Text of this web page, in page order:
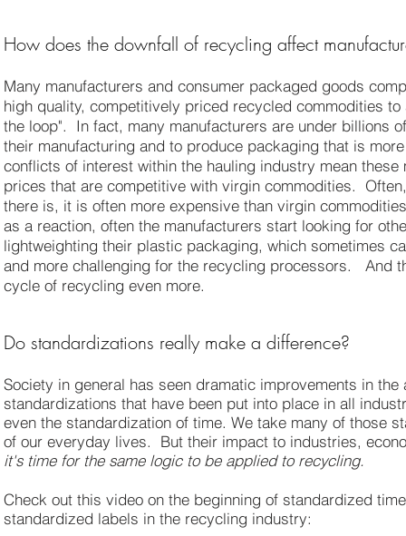
How does the downfall of recycling affect
Many manufacturers and consumer packaged goods
high quality, competitively priced recycled commodities
the loop". In fact, many manufacturers are under billions
their manufacturing and to produce packaging that is
conflicts of interest within the hauling industry mean
prices that are competitive with virgin commodities.
there is, it is often more expensive than virgin
as a reaction, often the manufacturers start looking for
lightweighting their plastic packaging, which sometimes
and more challenging for the recycling processors. And
cycle of recycling even more.
Do standardizations really make a difference?
Society in general has seen dramatic improvements in
standardizations that have been put into place in all
even the standardization of time. We take many of those
of our everyday lives. But their impact to industries,
it's time for the same logic to be applied to recycling.
Check out this video on the beginning of standardized
standardized labels in the recycling industry: